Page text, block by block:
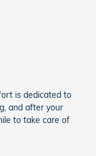
is dedicated to
and after your
to take care of